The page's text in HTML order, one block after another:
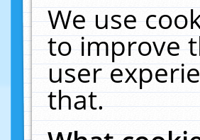
We use
to improve
user
that.